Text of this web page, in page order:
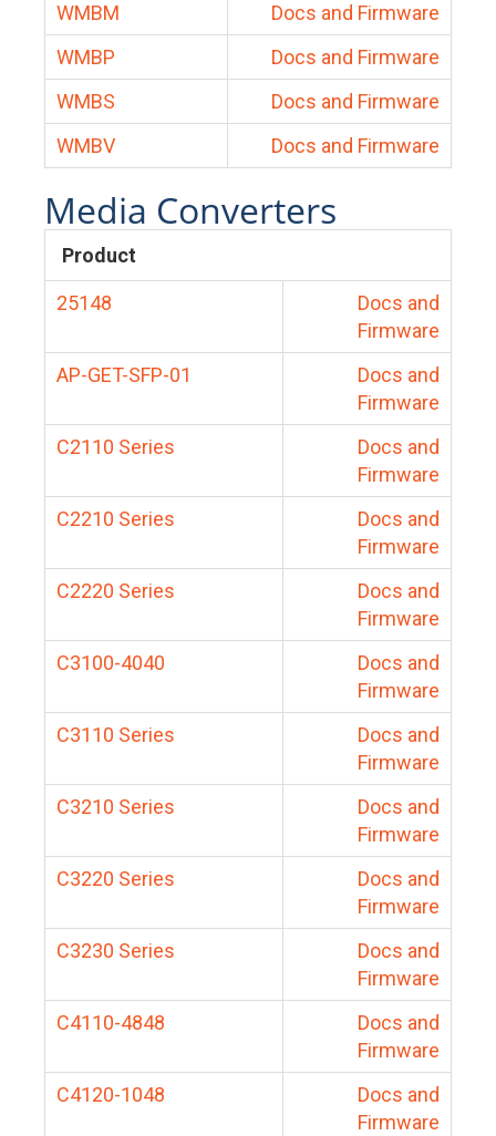
WMBM
Docs and Firmware
WMBP
Docs and Firmware
WMBS
Docs and Firmware
WMBV
Docs and Firmware
Media Converters
Product
25148
Docs and
Firmware
AP-GET-SFP-01
Docs and
Firmware
C2110 Series
Docs and
Firmware
C2210 Series
Docs and
Firmware
C2220 Series
Docs and
Firmware
C3100-4040
Docs and
Firmware
C3110 Series
Docs and
Firmware
C3210 Series
Docs and
Firmware
C3220 Series
Docs and
Firmware
C3230 Series
Docs and
Firmware
C4110-4848
Docs and
Firmware
C4120-1048
Docs and
Firmware